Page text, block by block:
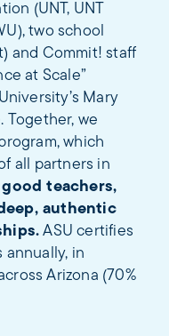
(UNT, UNT
two school
and Commit! staff
at Scale”
Mary
Together, we
which
all partners in
teachers,
authentic
ASU certifies
in
Arizona (70%